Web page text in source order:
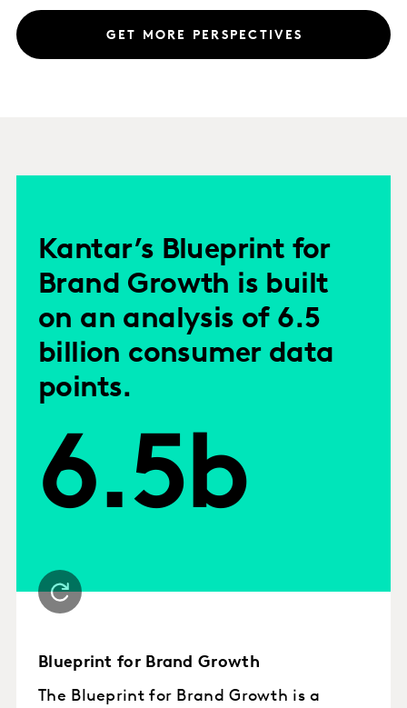
GET MORE PERSPECTIVES
Kantar’s Blueprint for
Brand Growth is built
on an analysis of 6.5
billion consumer data
points.
6.5b
Blueprint for Brand Growth
The Blueprint for Brand Growth is a